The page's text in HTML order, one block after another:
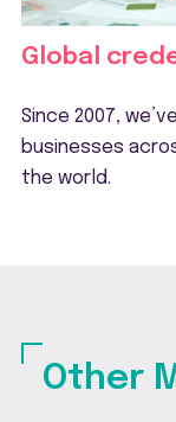
Global
Since 2007,
businesses
the world.
Other